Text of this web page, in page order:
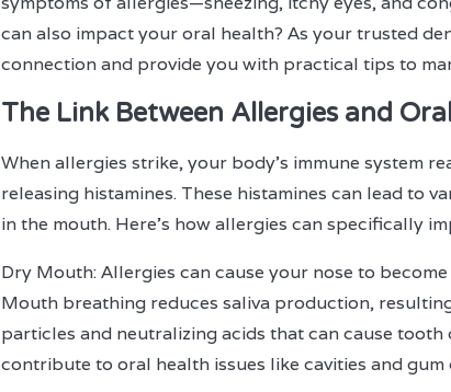
can also impact your oral health? As your trusted
connection and provide you with practical tips to
The Link Between Allergies and
When allergies strike, your body's immune system
releasing histamines. These histamines can lead to
in the mouth. Here's how allergies can specifically
Dry Mouth: Allergies can cause your nose to
Mouth breathing reduces saliva production,
particles and neutralizing acids that can cause
contribute to oral health issues like cavities and gum